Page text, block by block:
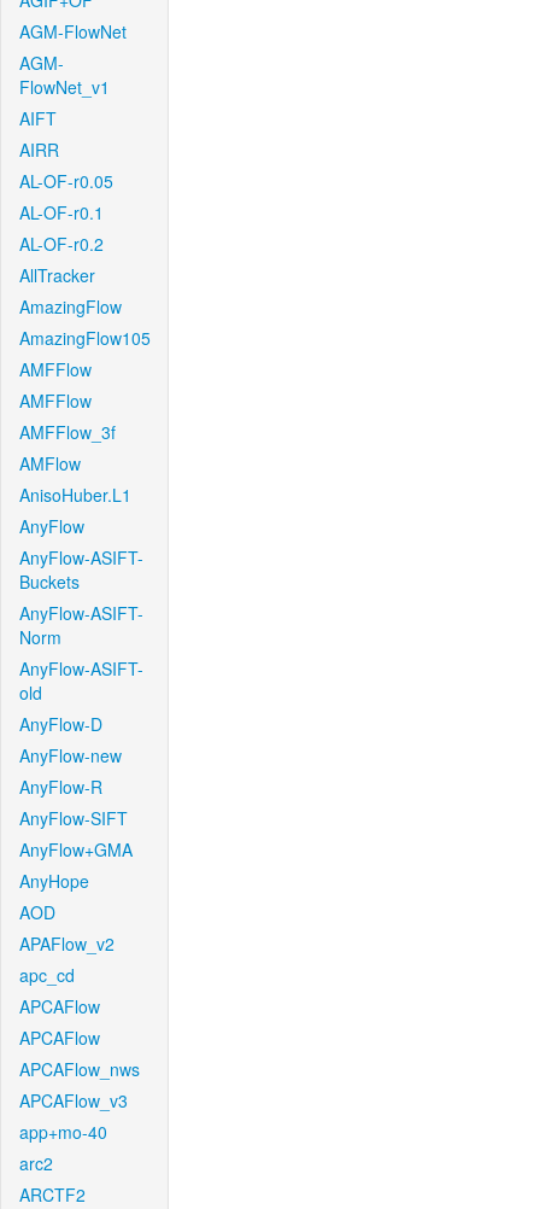
AGM-FlowNet
AGM-
FlowNet_v1
AIFT
AIRR
AL-OF-r0.05
AL-OF-r0.1
AL-OF-r0.2
AllTracker
AmazingFlow
AmazingFlow105
AMFFlow
AMFFlow
AMFFlow_3f
AMFlow
AnisoHuber.L1
AnyFlow
AnyFlow-ASIFT-
Buckets
AnyFlow-ASIFT-
Norm
AnyFlow-ASIFT-
old
AnyFlow-D
AnyFlow-new
AnyFlow-R
AnyFlow-SIFT
AnyFlow+GMA
AnyHope
AOD
APAFlow_v2
apc_cd
APCAFlow
APCAFlow
APCAFlow_nws
APCAFlow_v3
app+mo-40
arc2
ARCTF2